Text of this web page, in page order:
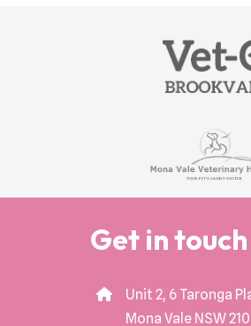
Get in touch
Unit 2, 6 Taronga
Mona Vale NSW